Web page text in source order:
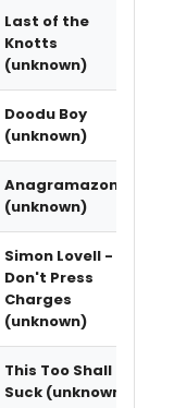
Last of the
Knotts
(unknown)
Doodu Boy
(unknown)
Anagramazon
(unknown)
Simon Lovell -
Don't Press
Charges
(unknown)
This Too Shall
Suck (unknown)